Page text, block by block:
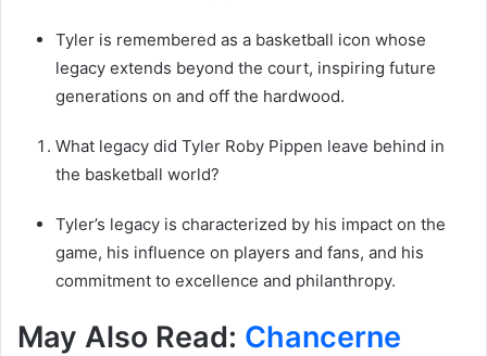
Tyler is remembered as a basketball icon whose
legacy extends beyond the court, inspiring future
generations on and off the hardwood.
What legacy did Tyler Roby Pippen leave behind in
the basketball world?
Tyler’s legacy is characterized by his impact on the
game, his influence on players and fans, and his
commitment to excellence and philanthropy.
May Also Read: Chancerne